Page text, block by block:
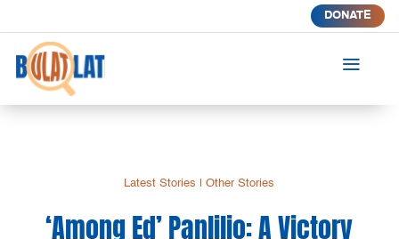
DONATE
a
Latest Stories |Other Stories
‘Among Ed’ Panlilio: A Victory